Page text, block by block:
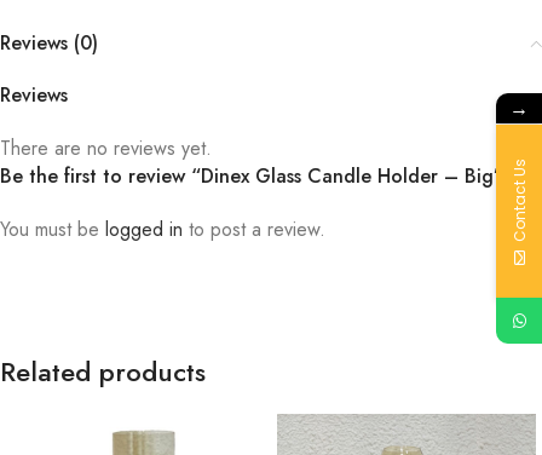
Reviews (0)
Reviews
There are no reviews yet.
Be the first to review “Dinex Glass Candle Holder – Big”
You must be logged in to post a review.
Related products
→
Contact Us